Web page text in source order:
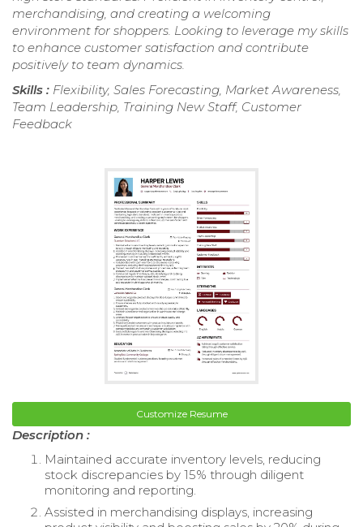
merchandising, and creating a welcoming
environment for shoppers. Looking to leverage my skills
to enhance customer satisfaction and contribute
positively to team dynamics.
Skills : Flexibility, Sales Forecasting, Market Awareness,
Team Leadership, Training New Staff, Customer
Feedback
Customize Resume
Description :
Maintained accurate inventory levels, reducing
stock discrepancies by 15% through diligent
monitoring and reporting.
Assisted in merchandising displays, increasing